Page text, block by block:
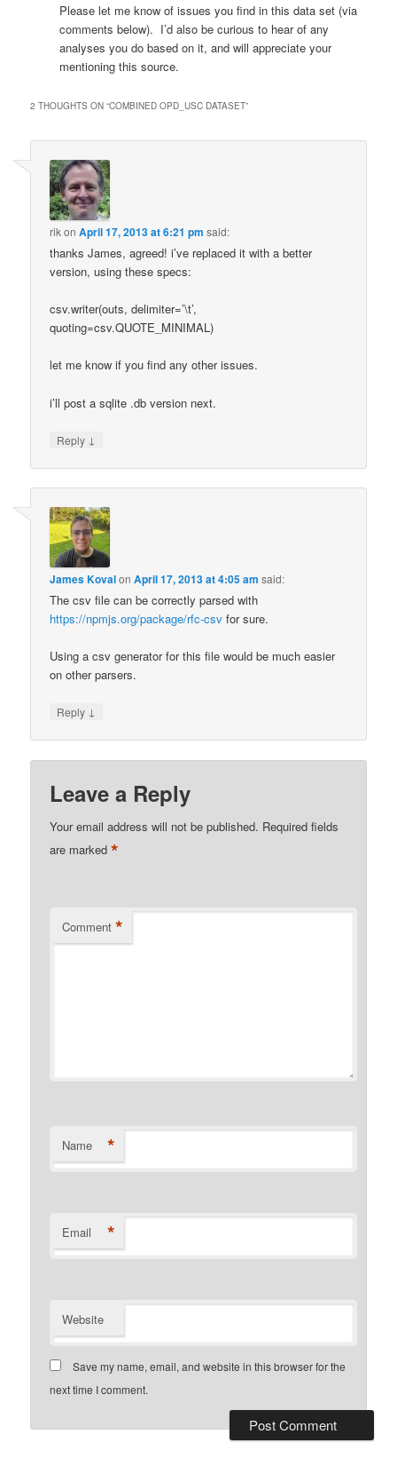
Please let me know of issues you find in this data set (via
comments below). I’d also be curious to hear of any
analyses you do based on it, and will appreciate your
mentioning this source.
2 THOUGHTS ON “COMBINED OPD_USC DATASET”
rikonApril 17, 2013 at 6:21 pm said:
thanks James, agreed! i’ve replaced it with a better
version, using these specs:
csv.writer(outs, delimiter=’\t’,
quoting=csv.QUOTE_MINIMAL)
let me know if you find any other issues.
i’ll post a sqlite .db version next.
Reply ↓
James KovalonApril 17, 2013 at 4:05 am said:
The csv file can be correctly parsed with
https://npmjs.org/package/rfc-csv for sure.
Using a csv generator for this file would be much easier
on other parsers.
Reply ↓
Leave a Reply
Your email address will not be published. Required fields
are marked*
Comment *
Name *
Email *
Website
Save my name, email, and website in this browser for the
next time I comment.